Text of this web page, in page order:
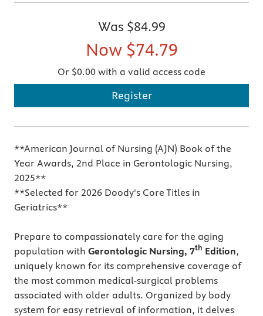
Was $84.99
Now $74.79
Or $0.00 with a valid access code
Register
**American Journal of Nursing (AJN) Book of the
Year Awards, 2nd Place in Gerontologic Nursing,
2025**
**Selected for 2026 Doody's Core Titles in
Geriatrics**
Prepare to compassionately care for the aging
population with Gerontologic Nursing, 7th Edition,
uniquely known for its comprehensive coverage of
the most common medical-surgical problems
associated with older adults. Organized by body
system for easy retrieval of information, it delves